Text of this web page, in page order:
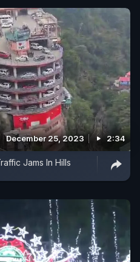
December 25, 2023 2:34
Jams In Hills